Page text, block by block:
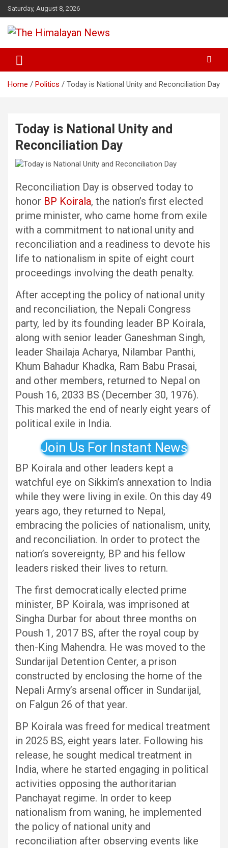
Skip
to
content
Saturday, August 8, 2026
The Himalayan News
Home Politics Today is National Unity and Reconciliation Day
Today is National Unity and
Reconciliation Day
Reconciliation Day is observed today to
honor BP Koirala, the nation’s first elected
prime minister, who came home from exile
with a commitment to national unity and
reconciliation and a readiness to devote his
life to nationalism in spite of eight court
proceedings involving the death penalty.
After accepting the policy of national unity
and reconciliation, the Nepali Congress
party, led by its founding leader BP Koirala,
along with senior leader Ganeshman Singh,
leader Shailaja Acharya, Nilambar Panthi,
Khum Bahadur Khadka, Ram Babu Prasai,
and other members, returned to Nepal on
Poush 16, 2033 BS (December 30, 1976).
This marked the end of nearly eight years of
political exile in India.
Join Us For Instant News
BP Koirala and other leaders kept a
watchful eye on Sikkim’s annexation to India
while they were living in exile. On this day 49
years ago, they returned to Nepal,
embracing the policies of nationalism, unity,
and reconciliation. In order to protect the
nation’s sovereignty, BP and his fellow
leaders risked their lives to return.
The first democratically elected prime
minister, BP Koirala, was imprisoned at
Singha Durbar for about three months on
Poush 1, 2017 BS, after the royal coup by
then-King Mahendra. He was moved to the
Sundarijal Detention Center, a prison
constructed by enclosing the home of the
Nepali Army’s arsenal officer in Sundarijal,
on Falgun 26 of that year.
BP Koirala was freed for medical treatment
in 2025 BS, eight years later. Following his
release, he sought medical treatment in
India, where he started engaging in political
activities opposing the authoritarian
Panchayat regime. In order to keep
nationalism from waning, he implemented
the policy of national unity and
reconciliation after observing events like